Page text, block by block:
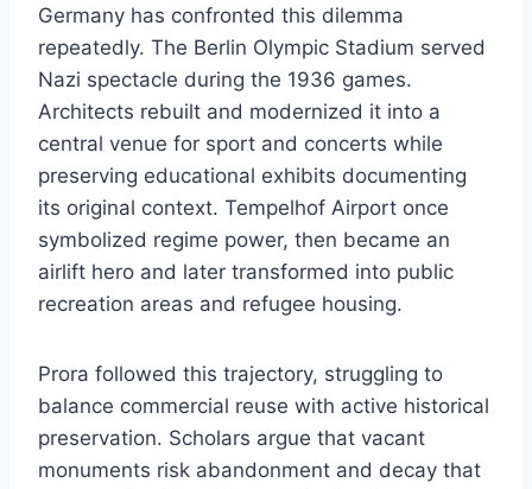
Germany has confronted this dilemma
repeatedly. The Berlin Olympic Stadium served
Nazi spectacle during the 1936 games.
Architects rebuilt and modernized it into a
central venue for sport and concerts while
preserving educational exhibits documenting
its original context. Tempelhof Airport once
symbolized regime power, then became an
airlift hero and later transformed into public
recreation areas and refugee housing.
Prora followed this trajectory, struggling to
balance commercial reuse with active historical
preservation. Scholars argue that vacant
monuments risk abandonment and decay that